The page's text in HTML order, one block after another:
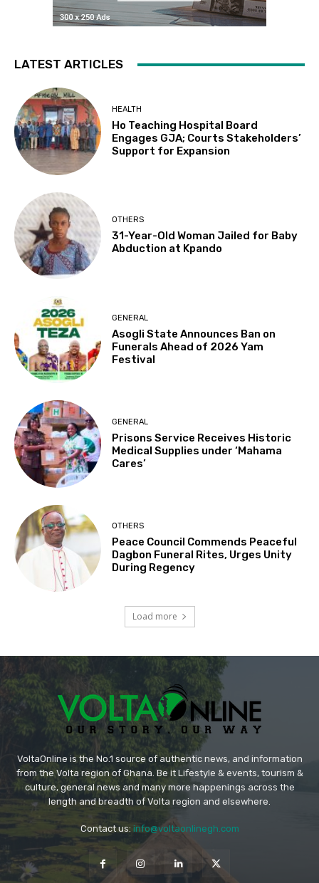
LATEST ARTICLES
HEALTH
Ho Teaching Hospital Board
Engages GJA; Courts Stakeholders’
Support for Expansion
OTHERS
31-Year-Old Woman Jailed for Baby
Abduction at Kpando
GENERAL
Asogli State Announces Ban on
Funerals Ahead of 2026 Yam
Festival
GENERAL
Prisons Service Receives Historic
Medical Supplies under ‘Mahama
Cares’
OTHERS
Peace Council Commends Peaceful
Dagbon Funeral Rites, Urges Unity
During Regency
Load more
VoltaOnline is the No.1 source of authentic news, and information
from the Volta region of Ghana. Be it Lifestyle & events, tourism &
culture, general news and many more happenings across the
length and breadth of Volta region and elsewhere.
Contact us: info@voltaonlinegh.com